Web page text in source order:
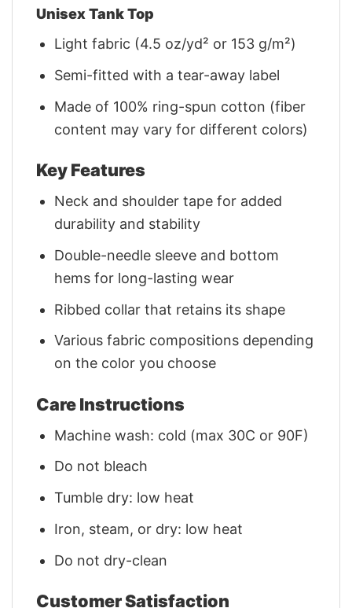
Unisex Tank Top
Light fabric (4.5 oz/yd² or 153 g/m²)
Semi-fitted with a tear-away label
Made of 100% ring-spun cotton (fiber
content may vary for different colors)
Key Features
Neck and shoulder tape for added
durability and stability
Double-needle sleeve and bottom
hems for long-lasting wear
Ribbed collar that retains its shape
Various fabric compositions depending
on the color you choose
Care Instructions
Machine wash: cold (max 30C or 90F)
Do not bleach
Tumble dry: low heat
Iron, steam, or dry: low heat
Do not dry-clean
Customer Satisfaction